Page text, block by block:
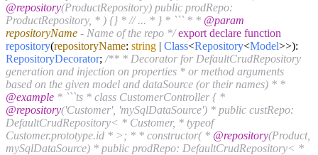
@repository(ProductRepository) public prodRepo:
ProductRepository, * ) {} * // ... * } * ``` * * @param
repositoryName - Name of the repo */ export declare function
repository(repositoryName: string | Class<Repository<Model>>):
RepositoryDecorator; /** * Decorator for DefaultCrudRepository
generation and injection on properties * or method arguments
based on the given model and dataSource (or their names) * *
@example * ```ts * class CustomerController { *
@repository('Customer', 'mySqlDataSource') * public custRepo:
DefaultCrudRepository< * Customer, * typeof
Customer.prototype.id * >; * * constructor( * @repository(Product,
mySqlDataSource) * public prodRepo: DefaultCrudRepository< *